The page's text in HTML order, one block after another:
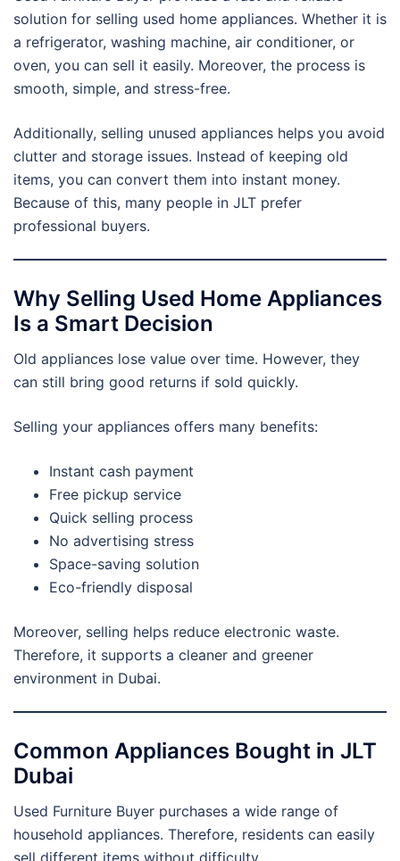
solution for selling used home appliances. Whether it is
a refrigerator, washing machine, air conditioner, or
oven, you can sell it easily. Moreover, the process is
smooth, simple, and stress-free.
Additionally, selling unused appliances helps you avoid
clutter and storage issues. Instead of keeping old
items, you can convert them into instant money.
Because of this, many people in JLT prefer
professional buyers.
Why Selling Used Home Appliances
Is a Smart Decision
Old appliances lose value over time. However, they
can still bring good returns if sold quickly.
Selling your appliances offers many benefits:
Instant cash payment
Free pickup service
Quick selling process
No advertising stress
Space-saving solution
Eco-friendly disposal
Moreover, selling helps reduce electronic waste.
Therefore, it supports a cleaner and greener
environment in Dubai.
Common Appliances Bought in JLT
Dubai
Used Furniture Buyer purchases a wide range of
household appliances. Therefore, residents can easily
sell different items without difficulty.